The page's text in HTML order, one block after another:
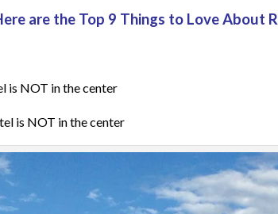
are the Top 9 Things to Love About
is NOT in the center
is NOT in the center